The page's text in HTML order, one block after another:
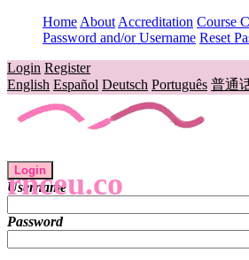
Home About Accreditation Course
Password and/or Username Reset
Login Register
English Español Deutsch Português 普通
rnceu.co
Login
Username
Password